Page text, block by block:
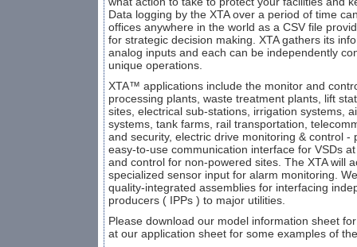
Data logging by the XTA over a period of time
offices anywhere in the world as a CSV file
for strategic decision making. XTA gathers its
analog inputs and each can be independently
unique operations.
XTA™ applications include the monitor and
processing plants, waste treatment plants, lift
sites, electrical sub-stations, irrigation systems,
systems, tank farms, rail transportation,
and security, electric drive monitoring & control -
easy-to-use communication interface for VSDs
and control for non-powered sites. The XTA will
specialized sensor input for alarm monitoring.
quality-integrated assemblies for interfacing
producers ( IPPs ) to major utilities.
Please download our model information sheet
at our application sheet for some examples of